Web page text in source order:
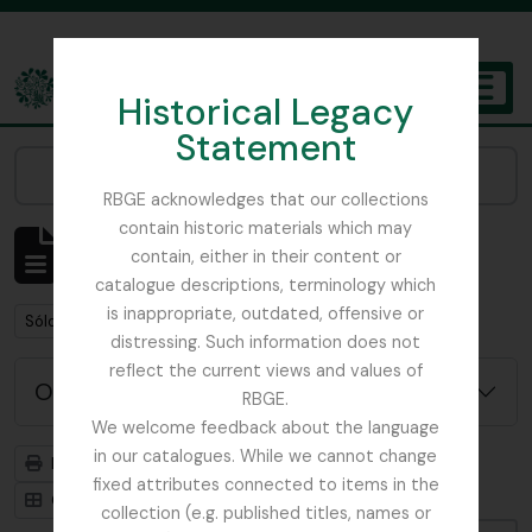
Historical Legacy
Statement
RBGE acknowledges that our collections
contain historic materials which may
contain, either in their content or
catalogue descriptions, terminology which
is inappropriate, outdated, offensive or
distressing. Such information does not
reflect the current views and values of
RBGE.
We welcome feedback about the language
in our catalogues. While we cannot change
fixed attributes connected to items in the
collection (e.g. published titles, names or
The Archives of the Royal Botanic Garden Edinburgh
Mostrando 1 resultados
Descripción archivística
Remove filter:
Sólo las descripciones de nivel superior Remove filter:
Russia
Opciones avanzadas de búsqueda
Imprimir vista previa
Jerarquía
Card view
Table view